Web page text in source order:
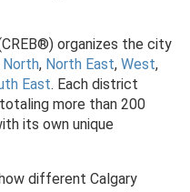
organizes the city
North, North East, West,
East. Each district
more than 200
its own unique
different Calgary